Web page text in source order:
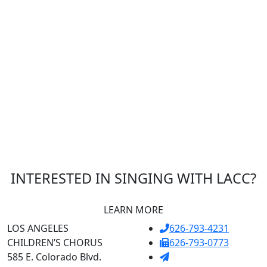
INTERESTED IN SINGING WITH LACC?
LEARN MORE
LOS ANGELES
CHILDREN’S CHORUS
585 E. Colorado Blvd.
626-793-4231
626-793-0773